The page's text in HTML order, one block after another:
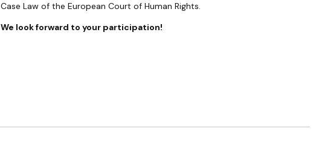
Case Law of the European Court of Human Rights.
We look forward to your participation!